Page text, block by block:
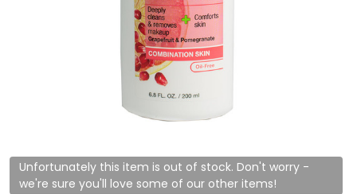
Unfortunately this item is out of stock. Don't worry -
we're sure you'll love some of our other items!